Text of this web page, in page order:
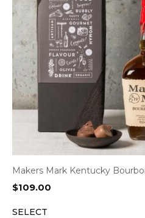
Makers Mark Kentucky
$109.00
SELECT